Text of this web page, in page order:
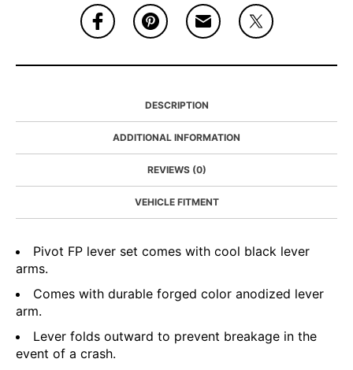
DESCRIPTION
ADDITIONAL INFORMATION
REVIEWS (0)
VEHICLE FITMENT
Pivot FP lever set comes with cool black lever
arms.
Comes with durable forged color anodized lever
arm.
Lever folds outward to prevent breakage in the
event of a crash.